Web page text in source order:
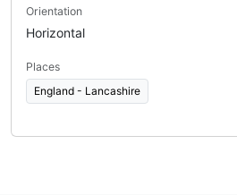
Orientation
Horizontal
Places
England - Lancashire